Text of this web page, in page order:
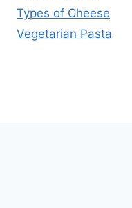
Types of Cheese
Vegetarian Pasta